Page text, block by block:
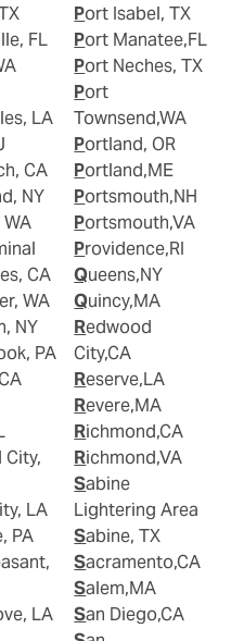
FL
LA
CA
NY
WA
CA
WA
NY
PA
LA
PA
LA
Port Isabel, TX
Port Manatee,FL
Port Neches, TX
Port
Townsend,WA
Portland, OR
Portland,ME
Portsmouth,NH
Portsmouth,VA
Providence,RI
Queens,NY
Quincy,MA
Redwood
City,CA
Reserve,LA
Revere,MA
Richmond,CA
Richmond,VA
Sabine
Lightering Area
Sabine, TX
Sacramento,CA
Salem,MA
San Diego,CA